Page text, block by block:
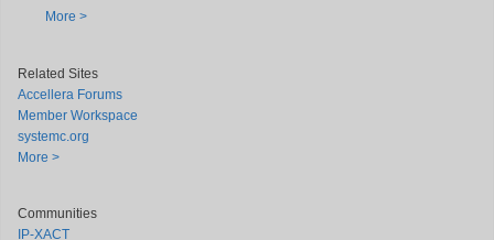
More >
Related Sites
Accellera Forums
Member Workspace
systemc.org
More >
Communities
IP-XACT